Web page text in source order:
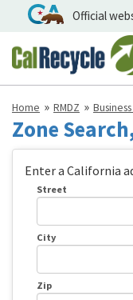
Official
Home RMDZ
Zone
Enter a California
Street
City
Zip